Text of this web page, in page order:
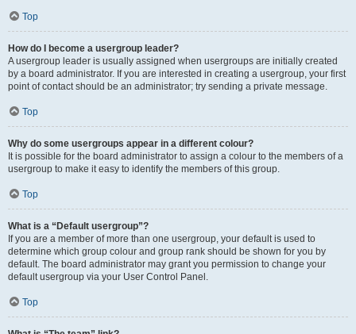
Top
How do I become a usergroup leader?
A usergroup leader is usually assigned when usergroups are initially created
by a board administrator. If you are interested in creating a usergroup, your first
point of contact should be an administrator; try sending a private message.
Top
Why do some usergroups appear in a different colour?
It is possible for the board administrator to assign a colour to the members of a
usergroup to make it easy to identify the members of this group.
Top
What is a “Default usergroup”?
If you are a member of more than one usergroup, your default is used to
determine which group colour and group rank should be shown for you by
default. The board administrator may grant you permission to change your
default usergroup via your User Control Panel.
Top